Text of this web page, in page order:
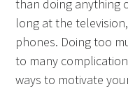
than doing anything
long at the
phones. Doing too
to many
ways to motivate